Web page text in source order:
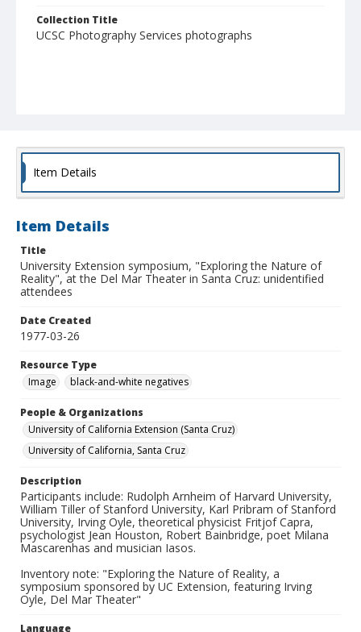
Collection Title
UCSC Photography Services photographs
Item Details
Item Details
Title
University Extension symposium, "Exploring the Nature of
Reality", at the Del Mar Theater in Santa Cruz: unidentified
attendees
Date Created
1977-03-26
Resource Type
Image
black-and-white negatives
People & Organizations
University of California Extension (Santa Cruz)
University of California, Santa Cruz
Description
Participants include: Rudolph Arnheim of Harvard University,
William Tiller of Stanford University, Karl Pribram of Stanford
University, Irving Oyle, theoretical physicist Fritjof Capra,
psychologist Jean Houston, Robert Bainbridge, poet Milana
Mascarenhas and musician Iasos.
Inventory note: "Exploring the Nature of Reality, a
symposium sponsored by UC Extension, featuring Irving
Oyle, Del Mar Theater"
Language